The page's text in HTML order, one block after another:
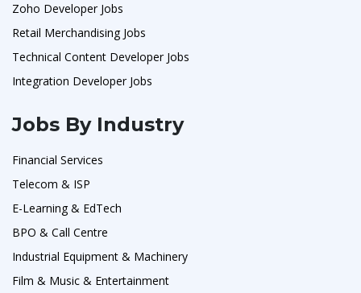
Zoho Developer Jobs
Retail Merchandising Jobs
Technical Content Developer Jobs
Integration Developer Jobs
Jobs By Industry
Financial Services
Telecom & ISP
E-Learning & EdTech
BPO & Call Centre
Industrial Equipment & Machinery
Film & Music & Entertainment